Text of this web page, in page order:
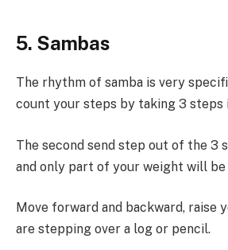
5. Sambas
The rhythm of samba is very
count your steps by taking 3 steps
The second send step out of the 3
and only part of your weight will
Move forward and backward, raise
are stepping over a log or pencil.